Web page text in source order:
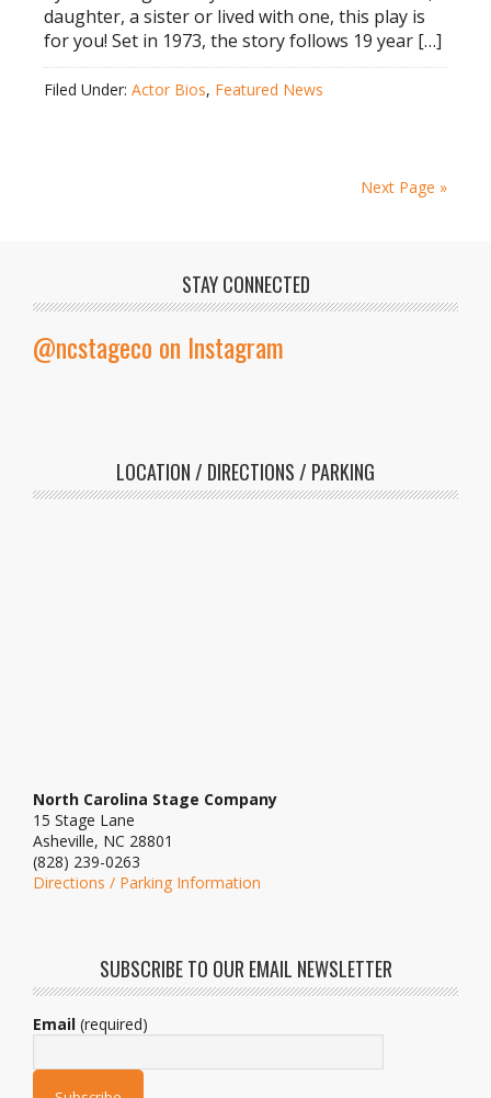
daughter, a sister or lived with one, this play is
for you! Set in 1973, the story follows 19 year […]
Filed Under: Actor Bios, Featured News
Next Page »
STAY CONNECTED
@ncstageco on Instagram
LOCATION / DIRECTIONS / PARKING
North Carolina Stage Company
15 Stage Lane
Asheville, NC 28801
(828) 239-0263
Directions / Parking Information
SUBSCRIBE TO OUR EMAIL NEWSLETTER
Email (required)